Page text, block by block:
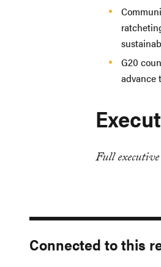
G20
advance
Full
Connected to this